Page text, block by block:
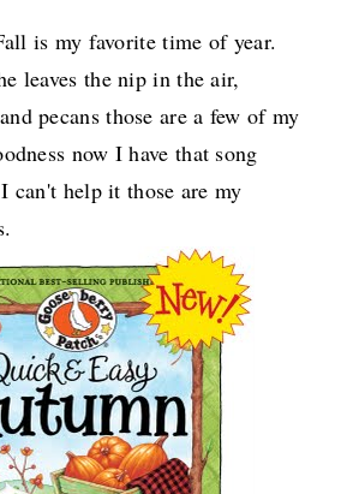
is my favorite time of year.
leaves the nip in the air,
pecans those are a few of my
now I have that song
can't help it those are my